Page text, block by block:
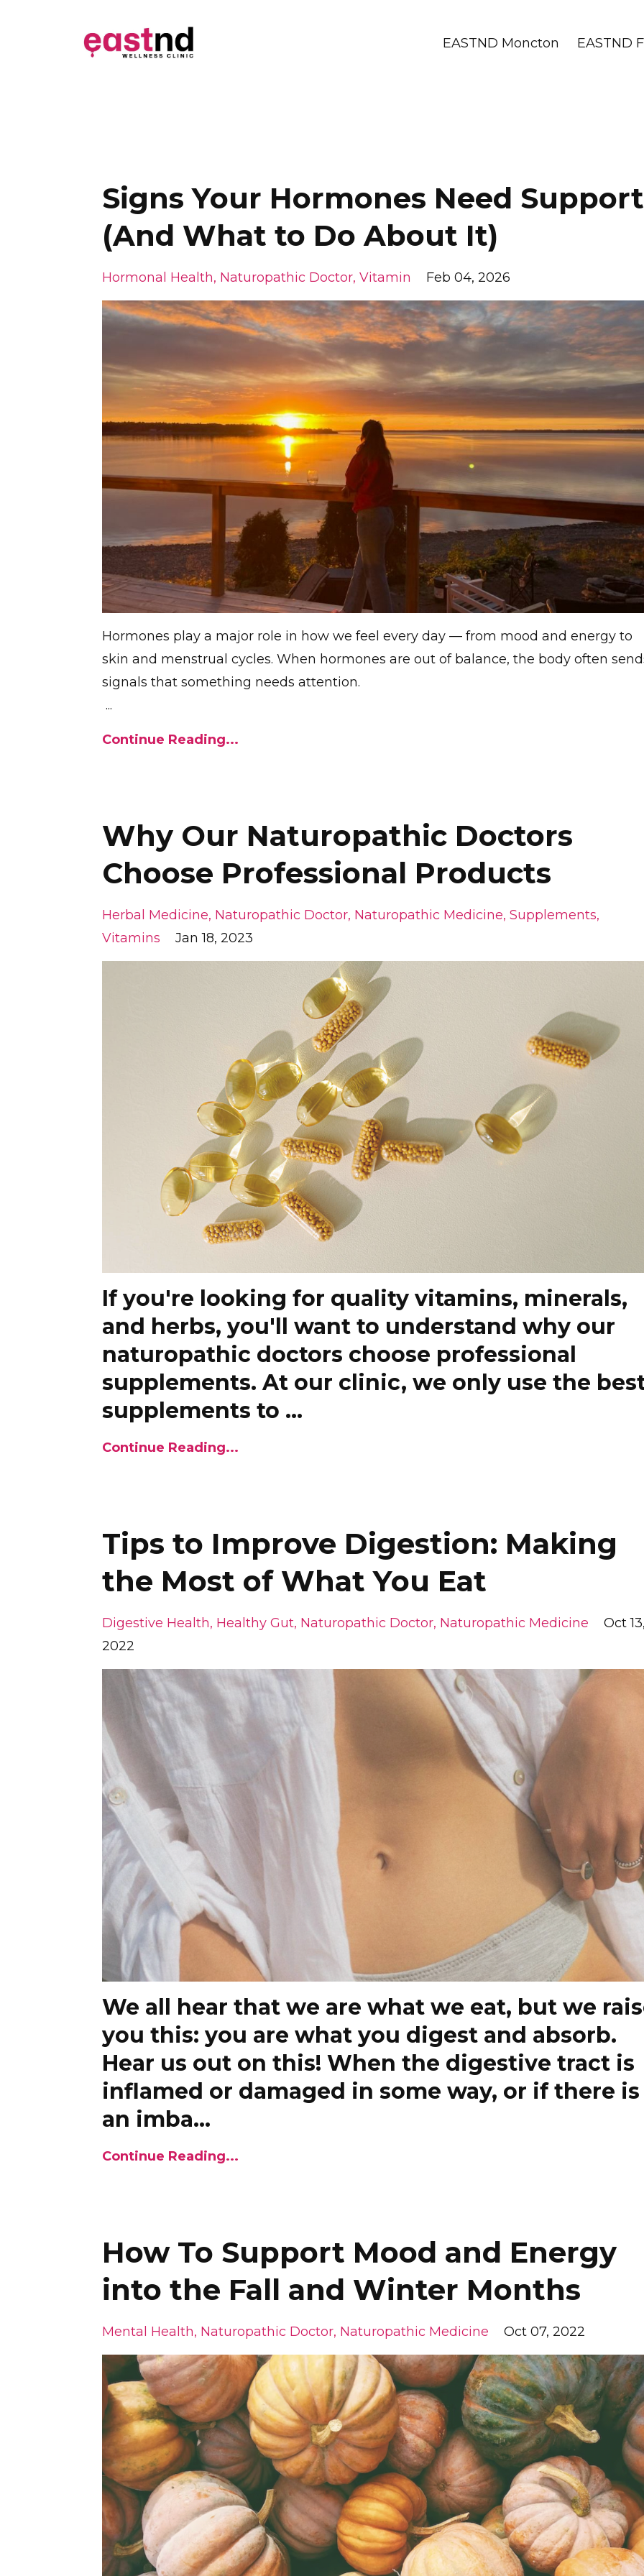
EASTND Moncton EASTND
Signs Your Hormones Need Support
(And What to Do About It)
Hormonal Health Naturopathic Doctor Vitamin Feb 04, 2026
Hormones play a major role in how we feel every day — from mood and energy to
skin and menstrual cycles. When hormones are out of balance, the body often
signals that something needs attention.
...
Continue Reading...
Why Our Naturopathic Doctors
Choose Professional Products
Herbal Medicine Naturopathic Doctor Naturopathic Medicine Supplements
Vitamins
Jan 18, 2023
If you're looking for quality vitamins, minerals,
and herbs, you'll want to understand why our
naturopathic doctors choose professional
supplements. At our clinic, we only use the
supplements to ...
Continue Reading...
Tips to Improve Digestion: Making
the Most of What You Eat
Digestive Health Healthy Gut Naturopathic Doctor Naturopathic Medicine
Oct
2022
We all hear that we are what we eat, but we
you this: you are what you digest and absorb.
Hear us out on this! When the digestive tract is
inflamed or damaged in some way, or if there is
an imba...
Continue Reading...
How To Support Mood and Energy
into the Fall and Winter Months
Mental Health Naturopathic Doctor Naturopathic Medicine Oct 07, 2022